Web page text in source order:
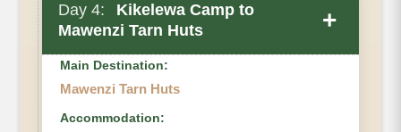
Day 4:
Kikelewa Camp to
Mawenzi Tarn Huts
+
Main Destination:
Mawenzi Tarn Huts
Accommodation: